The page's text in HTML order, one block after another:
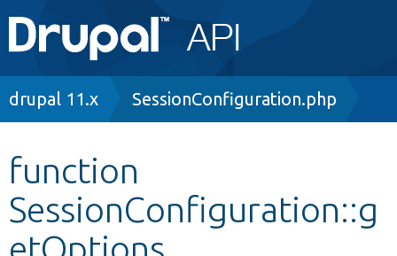
Main
navigation
Go to Drupal.org
Other projects
Breadcrumb
drupal 11.x SessionConfiguration.php
function
SessionConfiguration::g